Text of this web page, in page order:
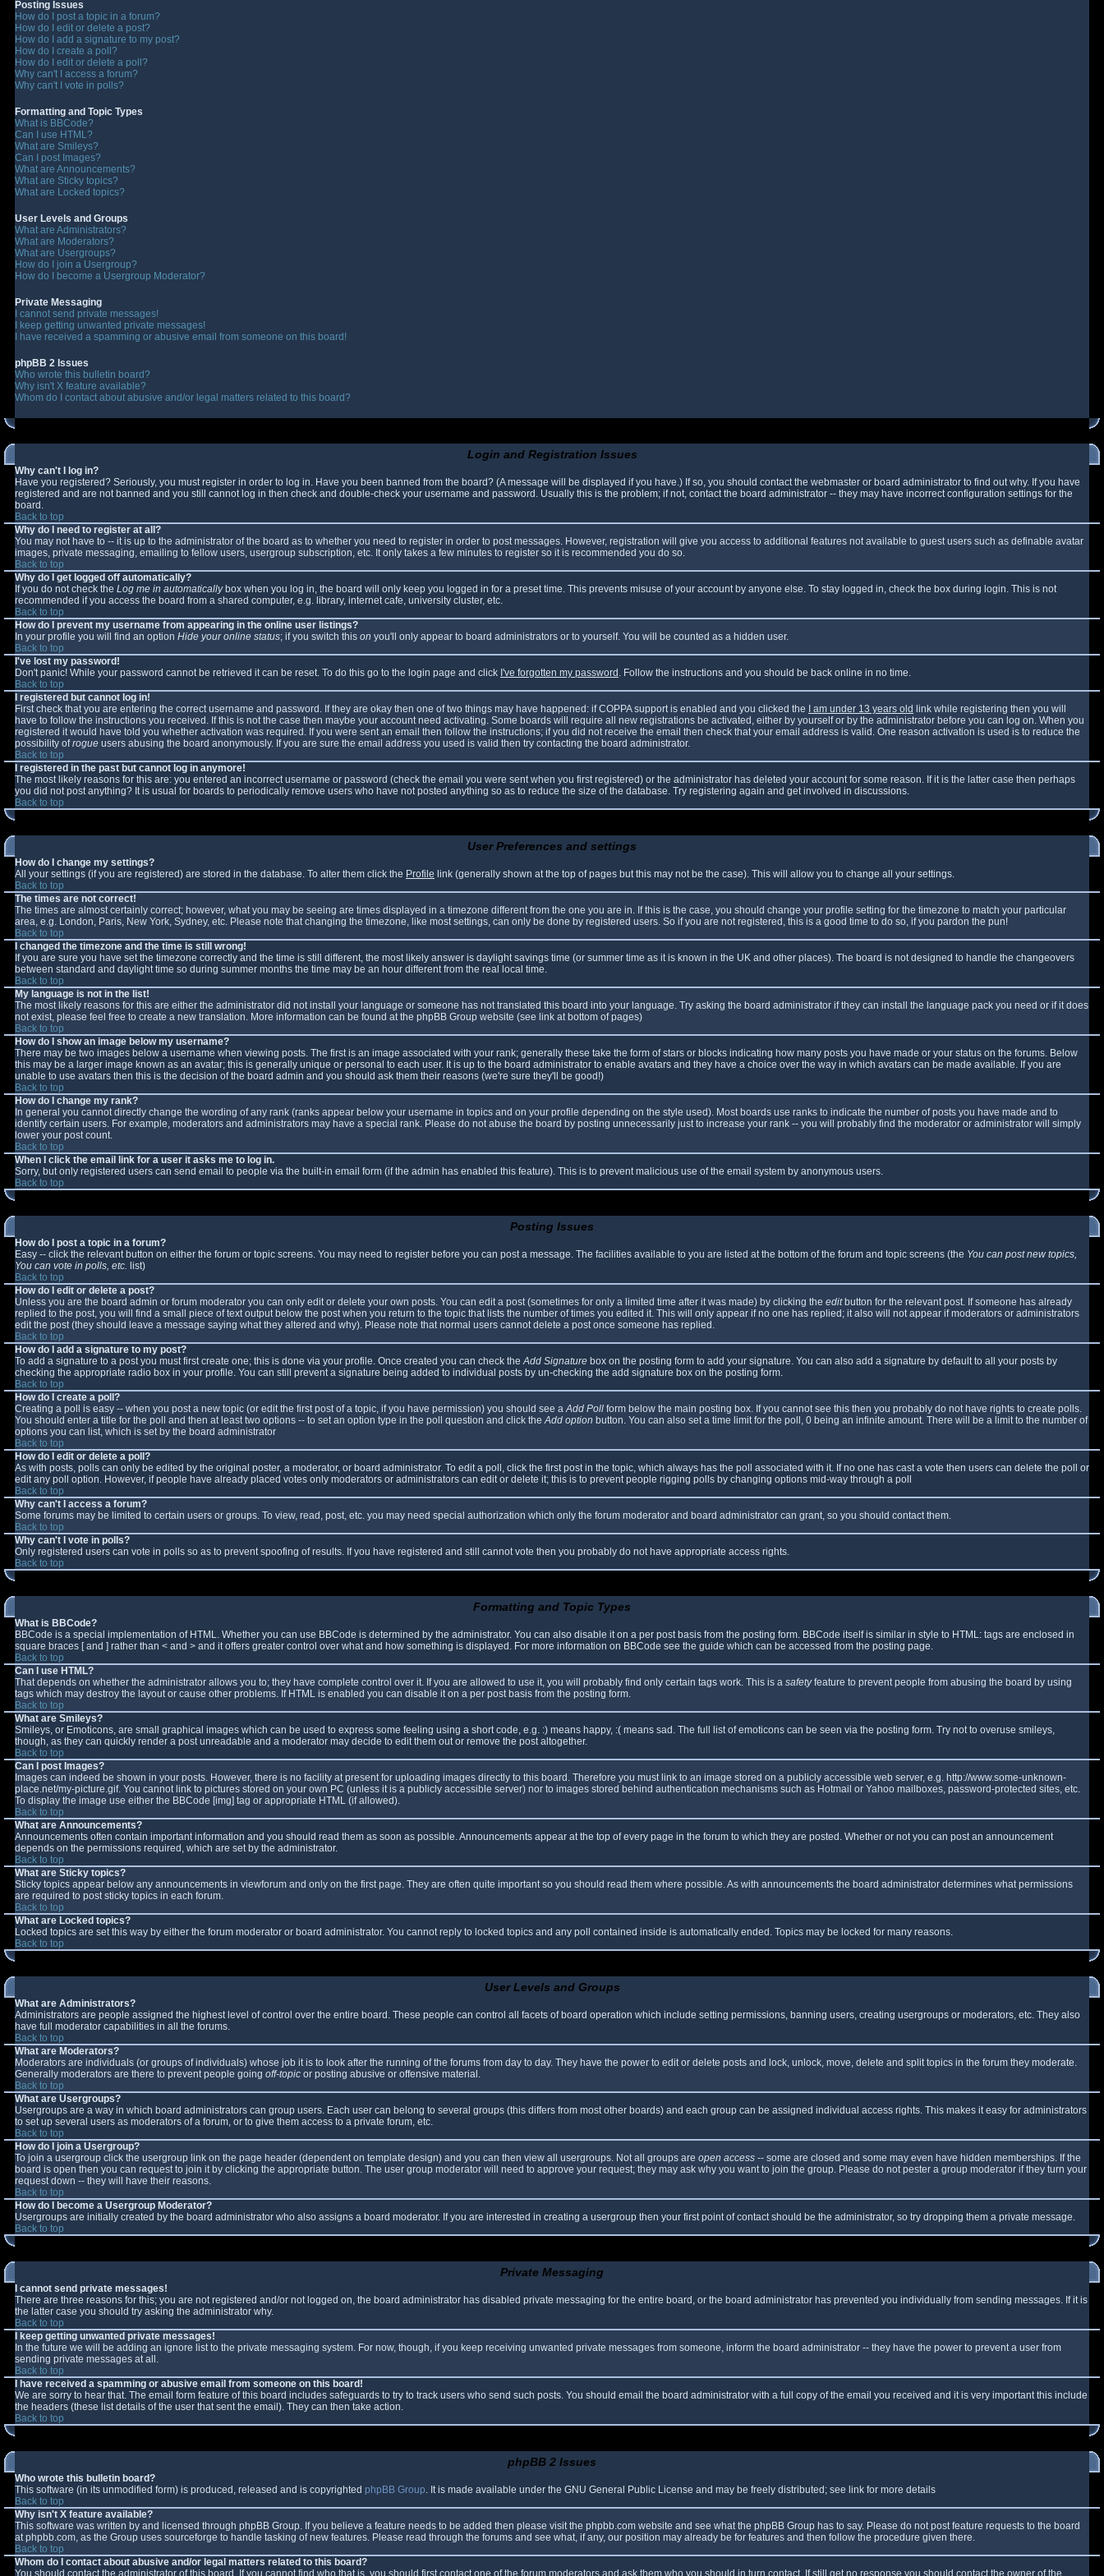
Posting Issues
How do I post a topic in a forum?
How do I edit or delete a post?
How do I add a signature to my post?
How do I create a poll?
How do I edit or delete a poll?
Why can't I access a forum?
Why can't I vote in polls?
Formatting and Topic Types
What is BBCode?
Can I use HTML?
What are Smileys?
Can I post Images?
What are Announcements?
What are Sticky topics?
What are Locked topics?
User Levels and Groups
What are Administrators?
What are Moderators?
What are Usergroups?
How do I join a Usergroup?
How do I become a Usergroup Moderator?
Private Messaging
I cannot send private messages!
I keep getting unwanted private messages!
I have received a spamming or abusive email from someone on this board!
phpBB 2 Issues
Who wrote this bulletin board?
Why isn't X feature available?
Whom do I contact about abusive and/or legal matters related to this board?
Login and Registration Issues
Why can't I log in?
Have you registered? Seriously, you must register in order to log in. Have you been banned from the board? (A message will be displayed if you have.) If so, you should contact the webmaster or board administrator to find out why. If you have
registered and are not banned and you still cannot log in then check and double-check your username and password. Usually this is the problem; if not, contact the board administrator -- they may have incorrect configuration settings for the
board.
Back to top
Why do I need to register at all?
You may not have to -- it is up to the administrator of the board as to whether you need to register in order to post messages. However, registration will give you access to additional features not available to guest users such as definable avatar
images, private messaging, emailing to fellow users, usergroup subscription, etc. It only takes a few minutes to register so it is recommended you do so.
Back to top
Why do I get logged off automatically?
If you do not check the Log me in automaticallybox when you log in, the board will only keep you logged in for a preset time. This prevents misuse of your account by anyone else. To stay logged in, check the box during login. This is not
recommended if you access the board from a shared computer, e.g. library, internet cafe, university cluster, etc.
Back to top
How do I prevent my username from appearing in the online user listings?
In your profile you will find an option Hide your online status; if you switch this on you'll only appear to board administrators or to yourself. You will be counted as a hidden user.
Back to top
I've lost my password!
Don't panic! While your password cannot be retrieved it can be reset. To do this go to the login page and click I've forgotten my password . Follow the instructions and you should be back online in no time.
Back to top
I registered but cannot log in!
First check that you are entering the correct username and password. If they are okay then one of two things may have happened: if COPPA support is enabled and you clicked the
I am under 13 years old link while registering then you will
have to follow the instructions you received. If this is not the case then maybe your account need activating. Some boards will require all new registrations be activated, either by yourself or by the administrator before you can log on. When you
registered it would have told you whether activation was required. If you were sent an email then follow the instructions; if you did not receive the email then check that your email address is valid. One reason activation is used is to reduce the
possibility ofrogue users abusing the board anonymously. If you are sure the email address you used is valid then try contacting the board administrator.
Back to top
I registered in the past but cannot log in anymore!
The most likely reasons for this are: you entered an incorrect username or password (check the email you were sent when you first registered) or the administrator has deleted your account for some reason. If it is the latter case then perhaps
you did not post anything? It is usual for boards to periodically remove users who have not posted anything so as to reduce the size of the database. Try registering again and get involved in discussions.
Back to top
User Preferences and settings
How do I change my settings?
All your settings (if you are registered) are stored in the database. To alter them click the Profile link (generally shown at the top of pages but this may not be the case). This will allow you to change all your settings.
Back to top
The times are not correct!
The times are almost certainly correct; however, what you may be seeing are times displayed in a timezone different from the one you are in. If this is the case, you should change your profile setting for the timezone to match your particular
area, e.g. London, Paris, New York, Sydney, etc. Please note that changing the timezone, like most settings, can only be done by registered users. So if you are not registered, this is a good time to do so, if you pardon the pun!
Back to top
I changed the timezone and the time is still wrong!
If you are sure you have set the timezone correctly and the time is still different, the most likely answer is daylight savings time (or summer time as it is known in the UK and other places). The board is not designed to handle the changeovers
between standard and daylight time so during summer months the time may be an hour different from the real local time.
Back to top
My language is not in the list!
The most likely reasons for this are either the administrator did not install your language or someone has not translated this board into your language. Try asking the board administrator if they can install the language pack you need or if it does
not exist, please feel free to create a new translation. More information can be found at the phpBB Group website (see link at bottom of pages)
Back to top
How do I show an image below my username?
There may be two images below a username when viewing posts. The first is an image associated with your rank; generally these take the form of stars or blocks indicating how many posts you have made or your status on the forums. Below
this may be a larger image known as an avatar; this is generally unique or personal to each user. It is up to the board administrator to enable avatars and they have a choice over the way in which avatars can be made available. If you are
unable to use avatars then this is the decision of the board admin and you should ask them their reasons (we're sure they'll be good!)
Back to top
How do I change my rank?
In general you cannot directly change the wording of any rank (ranks appear below your username in topics and on your profile depending on the style used). Most boards use ranks to indicate the number of posts you have made and to
identify certain users. For example, moderators and administrators may have a special rank. Please do not abuse the board by posting unnecessarily just to increase your rank -- you will probably find the moderator or administrator will simply
lower your post count.
Back to top
When I click the email link for a user it asks me to log in.
Sorry, but only registered users can send email to people via the built-in email form (if the admin has enabled this feature). This is to prevent malicious use of the email system by anonymous users.
Back to top
Posting Issues
How do I post a topic in a forum?
Easy -- click the relevant button on either the forum or topic screens. You may need to register before you can post a message. The facilities available to you are listed at the bottom of the forum and topic screens (the You can post new topics,
You can vote in polls, etc. list)
Back to top
How do I edit or delete a post?
Unless you are the board admin or forum moderator you can only edit or delete your own posts. You can edit a post (sometimes for only a limited time after it was made) by clicking the editbutton for the relevant post. If someone has already
replied to the post, you will find a small piece of text output below the post when you return to the topic that lists the number of times you edited it. This will only appear if no one has replied; it also will not appear if moderators or administrators
edit the post (they should leave a message saying what they altered and why). Please note that normal users cannot delete a post once someone has replied.
Back to top
How do I add a signature to my post?
To add a signature to a post you must first create one; this is done via your profile. Once created you can check theAdd Signature box on the posting form to add your signature. You can also add a signature by default to all your posts by
checking the appropriate radio box in your profile. You can still prevent a signature being added to individual posts by un-checking the add signature box on the posting form.
Back to top
How do I create a poll?
Creating a poll is easy -- when you post a new topic (or edit the first post of a topic, if you have permission) you should see aAdd Poll form below the main posting box. If you cannot see this then you probably do not have rights to create polls.
You should enter a title for the poll and then at least two options -- to set an option type in the poll question and click theAdd option button. You can also set a time limit for the poll, 0 being an infinite amount. There will be a limit to the number of
options you can list, which is set by the board administrator
Back to top
How do I edit or delete a poll?
As with posts, polls can only be edited by the original poster, a moderator, or board administrator. To edit a poll, click the first post in the topic, which always has the poll associated with it. If no one has cast a vote then users can delete the poll or
edit any poll option. However, if people have already placed votes only moderators or administrators can edit or delete it; this is to prevent people rigging polls by changing options mid-way through a poll
Back to top
Why can't I access a forum?
Some forums may be limited to certain users or groups. To view, read, post, etc. you may need special authorization which only the forum moderator and board administrator can grant, so you should contact them.
Back to top
Why can't I vote in polls?
Only registered users can vote in polls so as to prevent spoofing of results. If you have registered and still cannot vote then you probably do not have appropriate access rights.
Back to top
Formatting and Topic Types
What is BBCode?
BBCode is a special implementation of HTML. Whether you can use BBCode is determined by the administrator. You can also disable it on a per post basis from the posting form. BBCode itself is similar in style to HTML: tags are enclosed in
square braces [ and ] rather than < and > and it offers greater control over what and how something is displayed. For more information on BBCode see the guide which can be accessed from the posting page.
Back to top
Can I use HTML?
That depends on whether the administrator allows you to; they have complete control over it. If you are allowed to use it, you will probably find only certain tags work. This is a safetyfeature to prevent people from abusing the board by using
tags which may destroy the layout or cause other problems. If HTML is enabled you can disable it on a per post basis from the posting form.
Back to top
What are Smileys?
Smileys, or Emoticons, are small graphical images which can be used to express some feeling using a short code, e.g. :) means happy, :( means sad. The full list of emoticons can be seen via the posting form. Try not to overuse smileys,
though, as they can quickly render a post unreadable and a moderator may decide to edit them out or remove the post altogether.
Back to top
Can I post Images?
Images can indeed be shown in your posts. However, there is no facility at present for uploading images directly to this board. Therefore you must link to an image stored on a publicly accessible web server, e.g. http://www.some-unknown-
place.net/my-picture.gif. You cannot link to pictures stored on your own PC (unless it is a publicly accessible server) nor to images stored behind authentication mechanisms such as Hotmail or Yahoo mailboxes, password-protected sites, etc.
To display the image use either the BBCode [img] tag or appropriate HTML (if allowed).
Back to top
What are Announcements?
Announcements often contain important information and you should read them as soon as possible. Announcements appear at the top of every page in the forum to which they are posted. Whether or not you can post an announcement
depends on the permissions required, which are set by the administrator.
Back to top
What are Sticky topics?
Sticky topics appear below any announcements in viewforum and only on the first page. They are often quite important so you should read them where possible. As with announcements the board administrator determines what permissions
are required to post sticky topics in each forum.
Back to top
What are Locked topics?
Locked topics are set this way by either the forum moderator or board administrator. You cannot reply to locked topics and any poll contained inside is automatically ended. Topics may be locked for many reasons.
Back to top
User Levels and Groups
What are Administrators?
Administrators are people assigned the highest level of control over the entire board. These people can control all facets of board operation which include setting permissions, banning users, creating usergroups or moderators, etc. They also
have full moderator capabilities in all the forums.
Back to top
What are Moderators?
Moderators are individuals (or groups of individuals) whose job it is to look after the running of the forums from day to day. They have the power to edit or delete posts and lock, unlock, move, delete and split topics in the forum they moderate.
Generally moderators are there to prevent people going off-topic or posting abusive or offensive material.
Back to top
What are Usergroups?
Usergroups are a way in which board administrators can group users. Each user can belong to several groups (this differs from most other boards) and each group can be assigned individual access rights. This makes it easy for administrators
to set up several users as moderators of a forum, or to give them access to a private forum, etc.
Back to top
How do I join a Usergroup?
To join a usergroup click the usergroup link on the page header (dependent on template design) and you can then view all usergroups. Not all groups are open access -- some are closed and some may even have hidden memberships. If the
board is open then you can request to join it by clicking the appropriate button. The user group moderator will need to approve your request; they may ask why you want to join the group. Please do not pester a group moderator if they turn your
request down -- they will have their reasons.
Back to top
How do I become a Usergroup Moderator?
Usergroups are initially created by the board administrator who also assigns a board moderator. If you are interested in creating a usergroup then your first point of contact should be the administrator, so try dropping them a private message.
Back to top
Private Messaging
I cannot send private messages!
There are three reasons for this; you are not registered and/or not logged on, the board administrator has disabled private messaging for the entire board, or the board administrator has prevented you individually from sending messages. If it is
the latter case you should try asking the administrator why.
Back to top
I keep getting unwanted private messages!
In the future we will be adding an ignore list to the private messaging system. For now, though, if you keep receiving unwanted private messages from someone, inform the board administrator -- they have the power to prevent a user from
sending private messages at all.
Back to top
I have received a spamming or abusive email from someone on this board!
We are sorry to hear that. The email form feature of this board includes safeguards to try to track users who send such posts. You should email the board administrator with a full copy of the email you received and it is very important this include
the headers (these list details of the user that sent the email). They can then take action.
Back to top
phpBB 2 Issues
Who wrote this bulletin board?
This software (in its unmodified form) is produced, released and is copyrighted phpBB Group. It is made available under the GNU General Public License and may be freely distributed; see link for more details
Back to top
Why isn't X feature available?
This software was written by and licensed through phpBB Group. If you believe a feature needs to be added then please visit the phpbb.com website and see what the phpBB Group has to say. Please do not post feature requests to the board
at phpbb.com, as the Group uses sourceforge to handle tasking of new features. Please read through the forums and see what, if any, our position may already be for features and then follow the procedure given there.
Back to top
Whom do I contact about abusive and/or legal matters related to this board?
You should contact the administrator of this board. If you cannot find who that is, you should first contact one of the forum moderators and ask them who you should in turn contact. If still get no response you should contact the owner of the